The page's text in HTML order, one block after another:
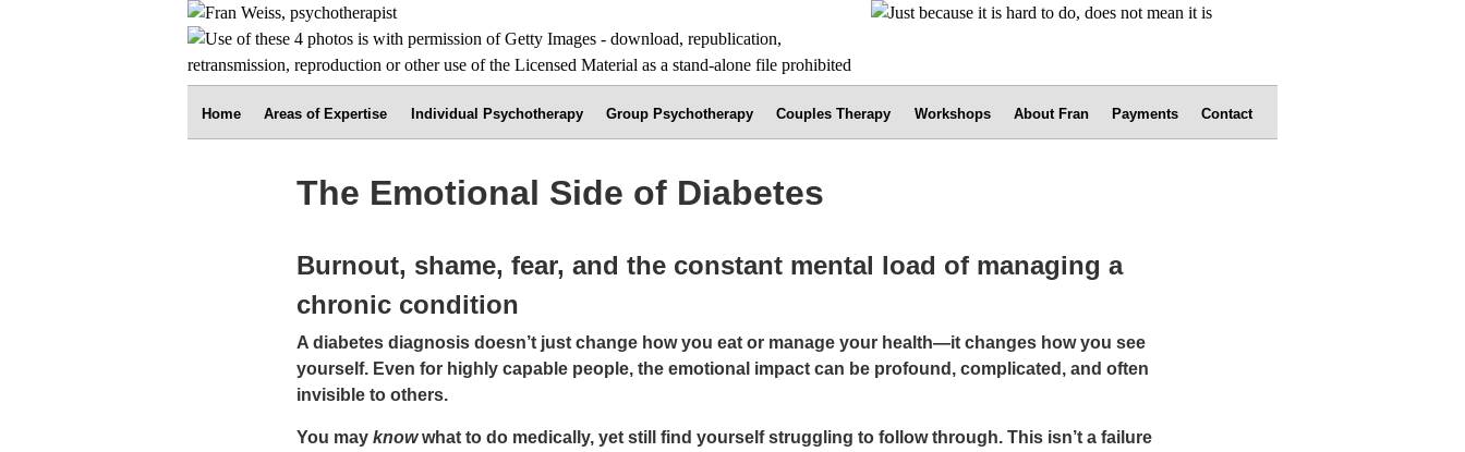
Home Areas of Expertise Individual Psychotherapy Group Psychotherapy Couples Therapy Workshops About Fran Payments Contact
The Emotional Side of Diabetes
Burnout, shame, fear, and the constant mental load of managing a
chronic condition
A diabetes diagnosis doesn’t just change how you eat or manage your health—it changes how you see
yourself. Even for highly capable people, the emotional impact can be profound, complicated, and often
invisible to others.
You may knowwhat to do medically, yet still find yourself struggling to follow through. This isn’t a failure